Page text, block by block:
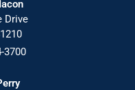
Drive
3700